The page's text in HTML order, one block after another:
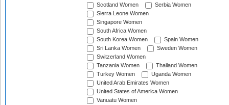
Scotland Women
Serbia Women
Sierra Leone Women
Singapore Women
South Africa Women
South Korea Women
Spain Women
Sri Lanka Women
Sweden Women
Switzerland Women
Tanzania Women
Thailand Women
Turkey Women
Uganda Women
United Arab Emirates Women
United States of America Women
Vanuatu Women